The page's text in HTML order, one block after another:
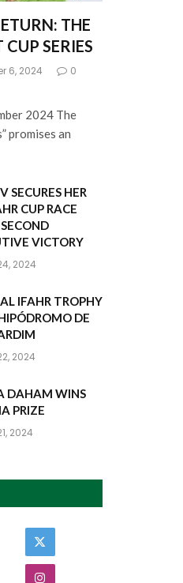
THE
SERIES
6, 2024
0
2024 The
promises an
SECURES HER
CUP RACE
VICTORY
2024
IFAHR TROPHY
DE
2024
DAHAM WINS
PRIZE
2024